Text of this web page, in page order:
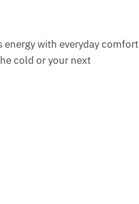
with everyday comfort
cold or your next